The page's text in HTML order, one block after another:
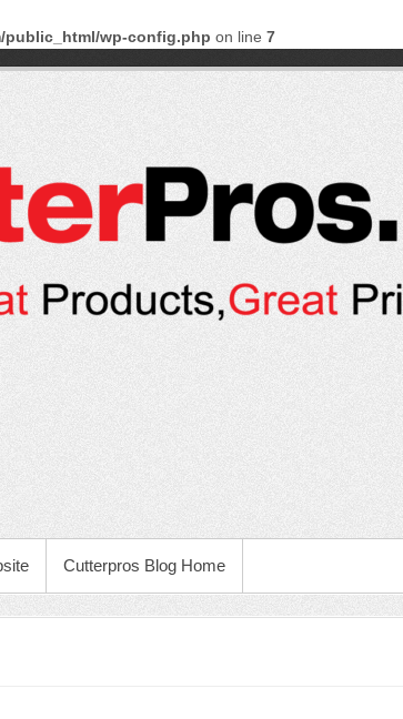
public_html/wp-config.php on line 7
Cutterpros Blog Home